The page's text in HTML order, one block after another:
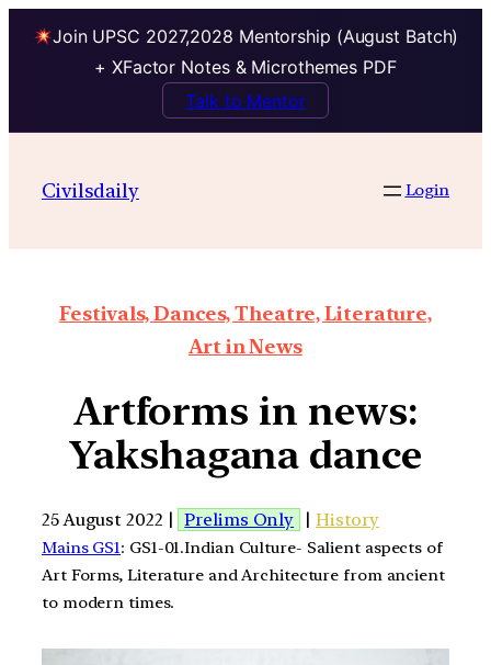
Join UPSC 2027,2028 Mentorship (August Batch)
+ XFactor Notes & Microthemes PDF
Talk to Mentor
Civilsdaily Login
Festivals, Dances, Theatre, Literature,
Art in News
Artforms in news:
Yakshagana dance
25 August 2022 | Prelims Only | History
Mains GS1: GS1-01.Indian Culture- Salient aspects of
Art Forms, Literature and Architecture from ancient
to modern times.